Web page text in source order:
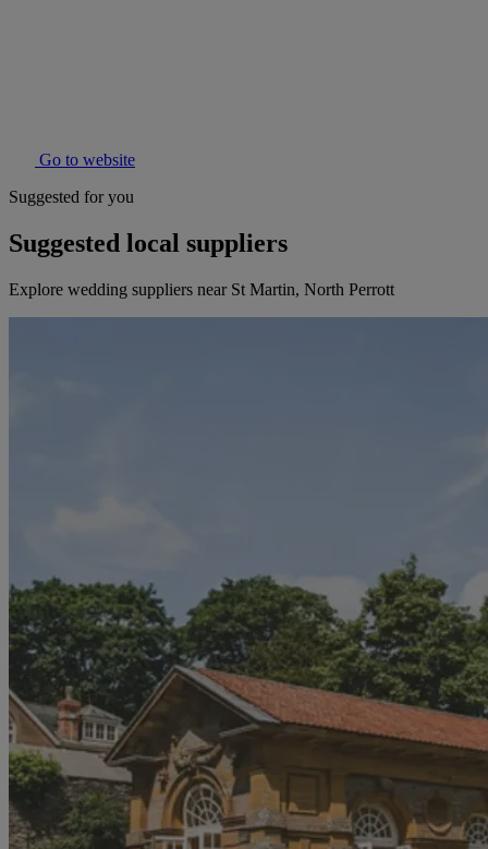
Go to website
Suggested for you
Suggested local suppliers
Explore wedding suppliers near St Martin, North Perrott